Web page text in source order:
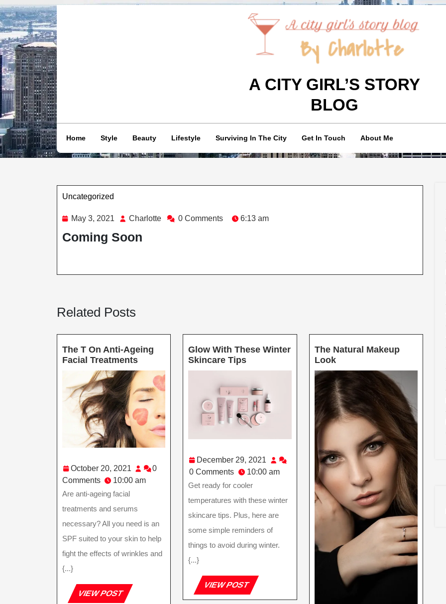
Skip
to
content
A CITY GIRL’S STORY
BLOG
Home Style Beauty Lifestyle Surviving In The City Get In Touch About Me
Uncategorized
May 3, 2021
May
2021
Charlotte Charlotte
0 Comments 6:13 am
Coming Soon
Related Posts
The T On Anti-Ageing
Facial TreatmentsThe
T
Anti-
Ageing
Facial
Treatments
October 20, 2021
October
20,
0
Comments
10:00 am
Are anti-ageing facial
treatments and serums
necessary? All you need is an
SPF suited to your skin to help
fight the effects of wrinkles and
{...}
VIEW POSTVIEW
Glow With These Winter
Skincare TipsGlow
With
Winter
Skincare
Tips
December 29, 2021
December
29,
0 Comments
10:00 am
Get ready for cooler
temperatures with these winter
skincare tips. Plus, here are
some simple reminders of
things to avoid during winter.
{...}
VIEW POSTVIEW
POST
The Natural Makeup
LookThe
Natural
Makeup
Look